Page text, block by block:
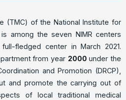
(TMC) of the National Institute for
is among the seven NIMR centers
fledged center in March 2021.
from year 2000under the
and Promotion (DRCP),
and promote the carrying out of
of local traditional medical